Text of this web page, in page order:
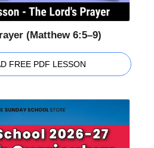
(Matthew 6:5–9)
FREE PDF LESSON